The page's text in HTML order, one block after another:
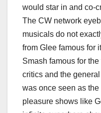
would star in and co-
The CW network
musicals do not
from Glee famous for
Smash famous for
critics and the
was once seen as
pleasure shows like